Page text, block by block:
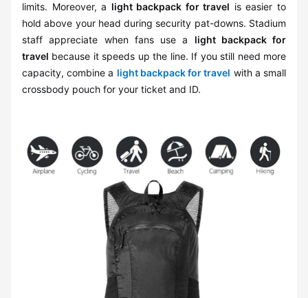
limits. Moreover, a light backpack for travel is easier to
hold above your head during security pat-downs. Stadium
staff appreciate when fans use a light backpack for
travel because it speeds up the line. If you still need more
capacity, combine a light backpack for travel with a small
crossbody pouch for your ticket and ID.